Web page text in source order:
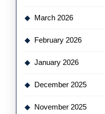
March 2026
February 2026
January 2026
December 2025
November 2025